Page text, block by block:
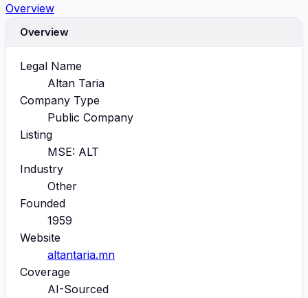
Overview
Overview
Legal Name
Altan Taria
Company Type
Public Company
Listing
MSE: ALT
Industry
Other
Founded
1959
Website
altantaria.mn
Coverage
AI-Sourced